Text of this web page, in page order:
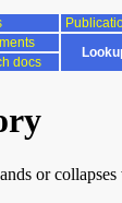
docs
or